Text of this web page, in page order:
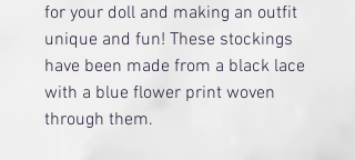
for your doll and making an outfit
unique and fun! These stockings
have been made from a black lace
with a blue flower print woven
through them.